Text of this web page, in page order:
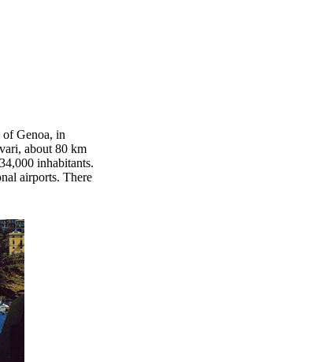
Genoa, in
about 80 km
inhabitants.
airports. There